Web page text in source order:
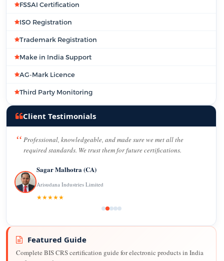
FSSAI Certification
ISO Registration
Trademark Registration
Make in India Support
AG-Mark Licence
Third Party Monitoring
Client Testimonials
Professional, knowledgeable, and made sure we met all the
required standards. We trust them for future certifications.
Sagar Malhotra (CA)
Arisudana Industries Limited
★★★★★
Featured Guide
Complete BIS CRS certification guide for electronic products in India